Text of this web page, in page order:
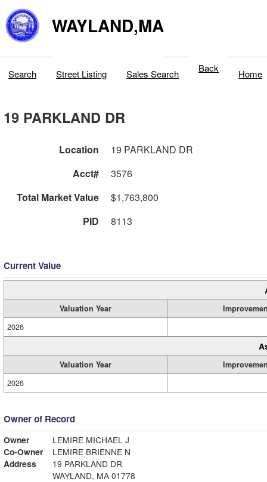
WAYLAND,MA
Search Street Listing Sales Search Back Home
19 PARKLAND DR
Location
19 PARKLAND DR
Acct#
3576
Total Market Value
$1,763,800
PID
8113
Current Value
Valuation Year
2026
Valuation Year
2026
Owner of Record
Owner
LEMIRE MICHAEL J
Co-Owner
LEMIRE BRIENNE N
Address
19 PARKLAND DR
WAYLAND, MA 01778